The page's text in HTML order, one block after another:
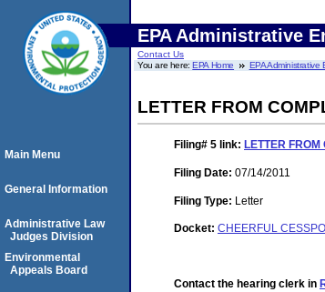
EPA Administrative
Contact Us
You are here:EPA Home EPA Administrative
LETTER FROM
Filing# 5 link: LETTER
Filing Date: 07/14/2011
Filing Type: Letter
Docket: CHEERFUL
Contact the hearing clerk in
Main Menu
General Information
Administrative Law
Judges Division
Environmental
Appeals Board